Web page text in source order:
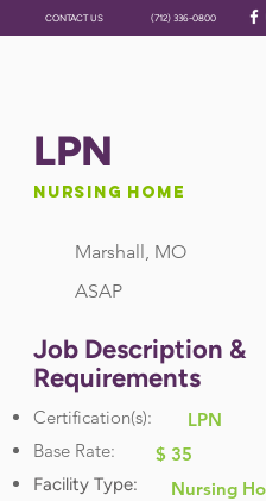
CONTACT US (712) 336-0800
LPN
Nursing Home
Marshall, MO
ASAP
Job Description &
Requirements
Certification(s):
Base Rate:
Facility Type:
LPN
$ 35
Nursing